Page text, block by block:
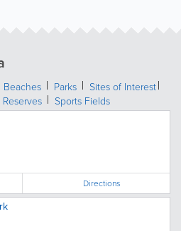
Beaches Parks
Sites of Interest
Sports Fields
Directions